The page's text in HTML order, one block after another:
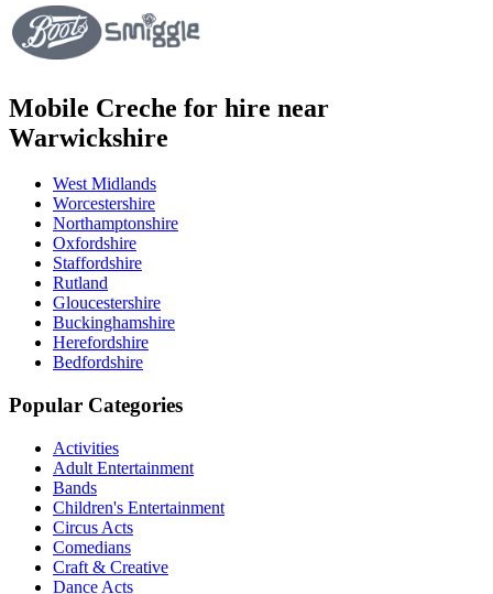
Mobile Creche for hire near
Warwickshire
West Midlands
Worcestershire
Northamptonshire
Oxfordshire
Staffordshire
Rutland
Gloucestershire
Buckinghamshire
Herefordshire
Bedfordshire
Popular Categories
Activities
Adult Entertainment
Bands
Children's Entertainment
Circus Acts
Comedians
Craft & Creative
Dance Acts